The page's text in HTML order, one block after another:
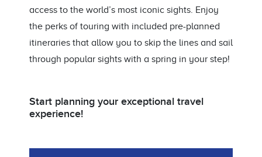
access to the world’s most iconic sights. Enjoy
the perks of touring with included pre-planned
itineraries that allow you to skip the lines and sail
through popular sights with a spring in your step!
Start planning your exceptional travel
experience!